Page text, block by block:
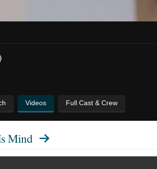
Videos Full Cast & Crew
Mind